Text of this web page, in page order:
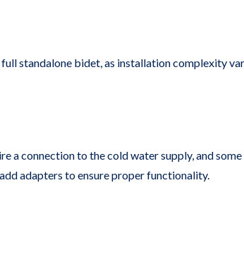
standalone bidet, as installation complexity
a connection to the cold water supply, and
adapters to ensure proper functionality.